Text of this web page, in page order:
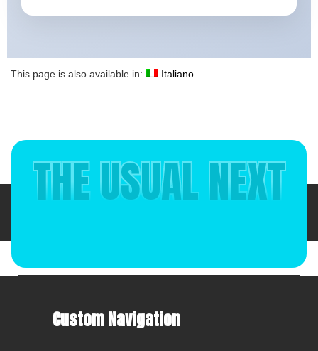
This page is also available in: Italiano
THE USUAL NEXT
Custom Navigation